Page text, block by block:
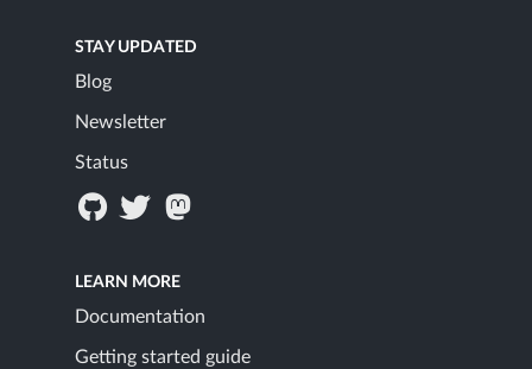
STAY UPDATED
Blog
Newsletter
Status
LEARN MORE
Documentation
Getting started guide